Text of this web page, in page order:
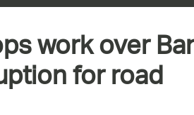
work over
for road